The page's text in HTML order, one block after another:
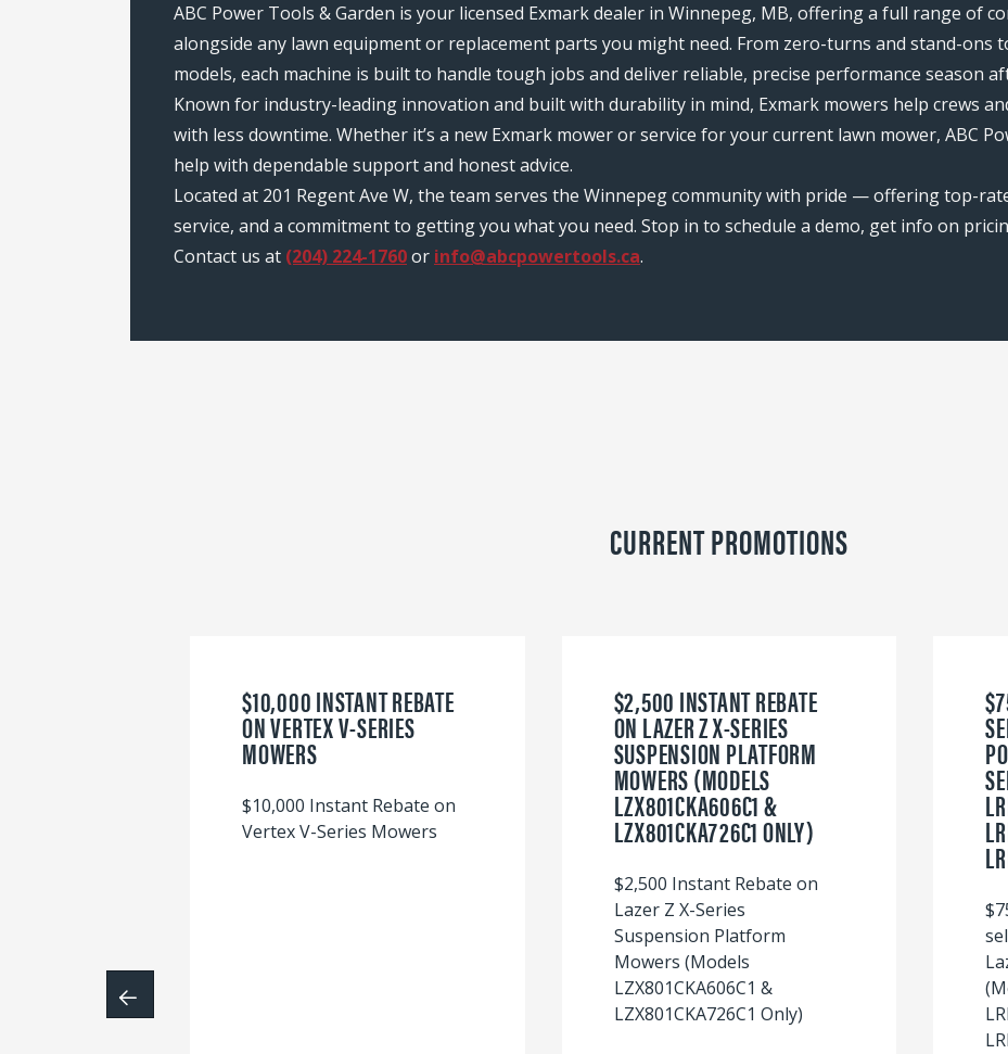
ABC Power Tools & Garden is your licensed Exmark dealer in Winnepeg, MB, offering a full range of
alongside any lawn equipment or replacement parts you might need. From zero-turns and stand-ons
models, each machine is built to handle tough jobs and deliver reliable, precise performance season
Known for industry-leading innovation and built with durability in mind, Exmark mowers help crews
with less downtime. Whether it’s a new Exmark mower or service for your current lawn mower, ABC
help with dependable support and honest advice.
Located at 201 Regent Ave W, the team serves the Winnepeg community with pride — offering top-
service, and a commitment to getting you what you need. Stop in to schedule a demo, get info on
Contact us at (204) 224-1760or info@abcpowertools.ca.
CURRENT PROMOTIONS
$10,000 INSTANT REBATE
ON VERTEX V-SERIES
MOWERS
$10,000 Instant Rebate on
Vertex V-Series Mowers
$2,500 INSTANT REBATE
ON LAZER Z X-SERIES
SUSPENSION PLATFORM
MOWERS (MODELS
LZX801CKA606C1 &
LZX801CKA726C1 ONLY)
$2,500 Instant Rebate on
Lazer Z X-Series
Suspension Platform
Mowers (Models
LZX801CKA606C1 &
LZX801CKA726C1 Only)